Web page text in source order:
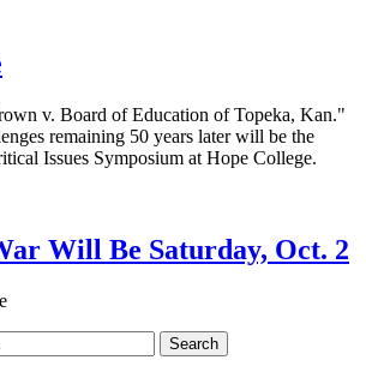
v. Board of Education of Topeka, Kan."
remaining 50 years later will be the
Issues Symposium at Hope College.
Will Be Saturday, Oct. 2
Search